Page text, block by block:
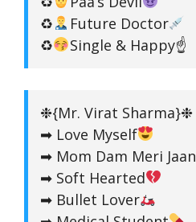
♻
Future Doctor
♻
Single & Happy☝
❉{Mr. Virat Sharma}❉
➡ Love Myself
➡ Mom Dam Meri Jaan
➡ Soft Hearted
➡ Bullet Lover